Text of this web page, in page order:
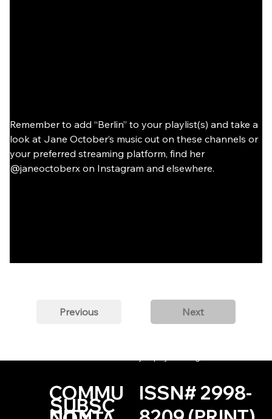
Remember to add “Berlin” to your playlist(s) and take a
look at Jane October’s music out on these channels or
your preferred streaming platform, find her
@janeoctoberx on Instagram and elsewhere.
Previous Next
COMMU
SUBSC
ISSN# 2998-